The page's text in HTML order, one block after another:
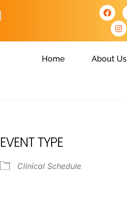
Home About Us
EVENT TYPE
Clinical Schedule